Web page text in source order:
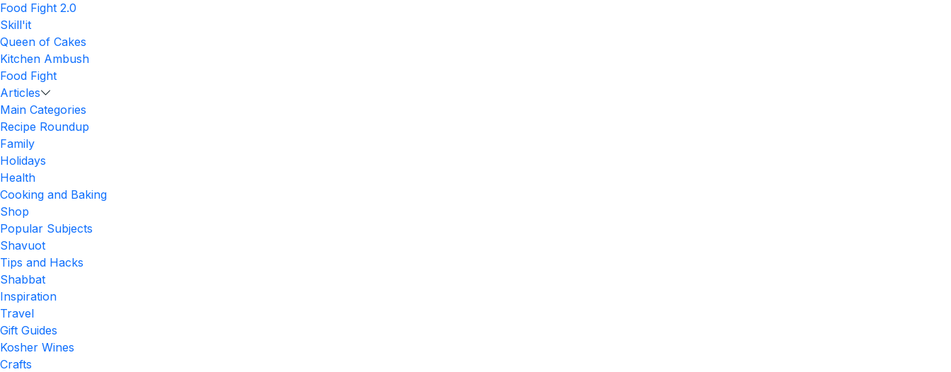
Food Fight 2.0
Skill'it
Queen of Cakes
Kitchen Ambush
Food Fight
Articles
Main Categories
Recipe Roundup
Family
Holidays
Health
Cooking and Baking
Shop
Popular Subjects
Shavuot
Tips and Hacks
Shabbat
Inspiration
Travel
Gift Guides
Kosher Wines
Crafts